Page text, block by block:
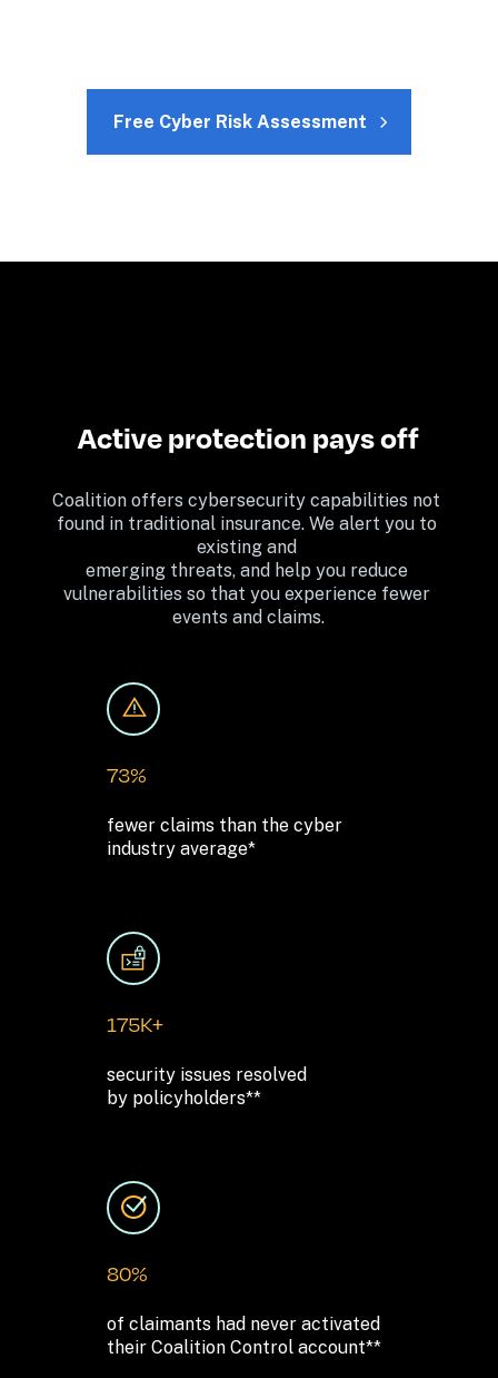
Free Cyber Risk Assessment
Active protection pays off
Coalition offers cybersecurity capabilities not
found in traditional insurance. We alert you to
existing and
emerging threats, and help you reduce
vulnerabilities so that you experience fewer
events and claims.
73%
fewer claims than the cyber
industry average*
175K+
security issues resolved
by policyholders**
80%
of claimants had never activated
their Coalition Control account**